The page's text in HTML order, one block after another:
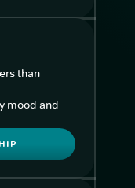
than
mood and